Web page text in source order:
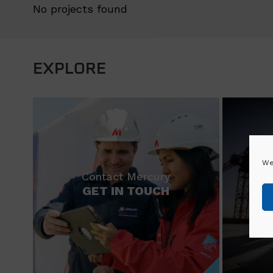
No projects found
EXPLORE
Contact Mercury
GET IN TOUCH